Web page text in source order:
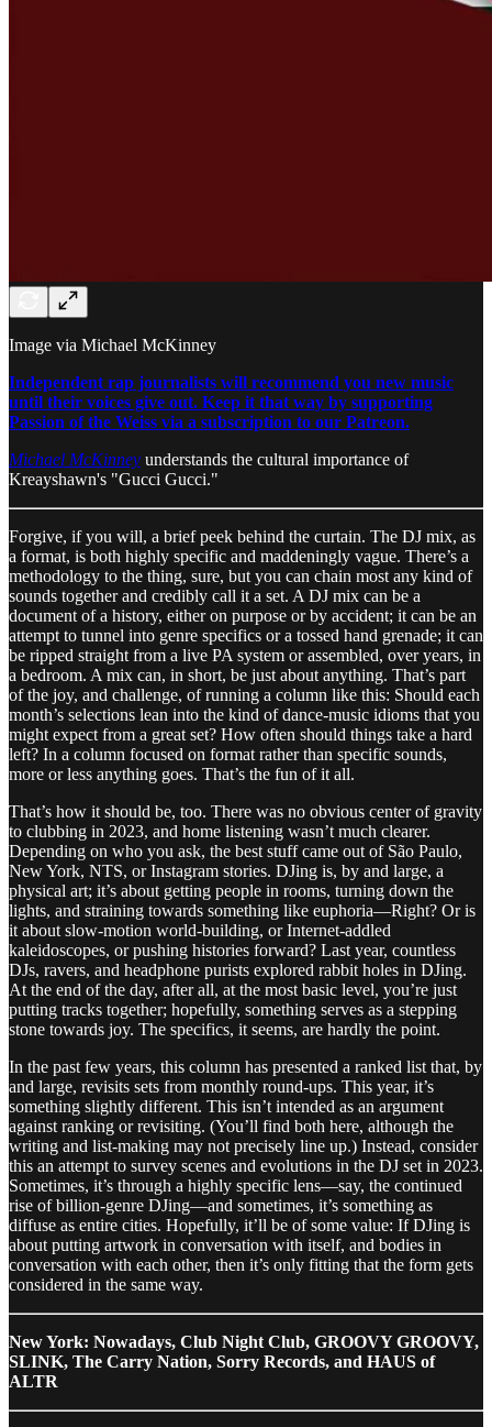
Image via Michael McKinney
Independent rap journalists will recommend you new music
until their voices give out. Keep it that way by supporting
Passion of the Weiss via a subscription to our Patreon.
Michael McKinney understands the cultural importance of
Kreayshawn's "Gucci Gucci."
Forgive, if you will, a brief peek behind the curtain. The DJ mix, as
a format, is both highly specific and maddeningly vague. There’s a
methodology to the thing, sure, but you can chain most any kind of
sounds together and credibly call it a set. A DJ mix can be a
document of a history, either on purpose or by accident; it can be an
attempt to tunnel into genre specifics or a tossed hand grenade; it can
be ripped straight from a live PA system or assembled, over years, in
a bedroom. A mix can, in short, be just about anything. That’s part
of the joy, and challenge, of running a column like this: Should each
month’s selections lean into the kind of dance-music idioms that you
might expect from a great set? How often should things take a hard
left? In a column focused on format rather than specific sounds,
more or less anything goes. That’s the fun of it all.
That’s how it should be, too. There was no obvious center of gravity
to clubbing in 2023, and home listening wasn’t much clearer.
Depending on who you ask, the best stuff came out of São Paulo,
New York, NTS, or Instagram stories. DJing is, by and large, a
physical art; it’s about getting people in rooms, turning down the
lights, and straining towards something like euphoria—Right? Or is
it about slow-motion world-building, or Internet-addled
kaleidoscopes, or pushing histories forward? Last year, countless
DJs, ravers, and headphone purists explored rabbit holes in DJing.
At the end of the day, after all, at the most basic level, you’re just
putting tracks together; hopefully, something serves as a stepping
stone towards joy. The specifics, it seems, are hardly the point.
In the past few years, this column has presented a ranked list that, by
and large, revisits sets from monthly round-ups. This year, it’s
something slightly different. This isn’t intended as an argument
against ranking or revisiting. (You’ll find both here, although the
writing and list-making may not precisely line up.) Instead, consider
this an attempt to survey scenes and evolutions in the DJ set in 2023.
Sometimes, it’s through a highly specific lens—say, the continued
rise of billion-genre DJing—and sometimes, it’s something as
diffuse as entire cities. Hopefully, it’ll be of some value: If DJing is
about putting artwork in conversation with itself, and bodies in
conversation with each other, then it’s only fitting that the form gets
considered in the same way.
New York: Nowadays, Club Night Club, GROOVY GROOVY,
SLINK, The Carry Nation, Sorry Records, and HAUS of
ALTR